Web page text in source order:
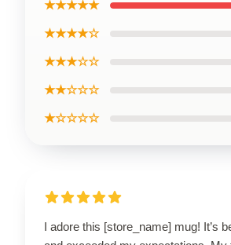
★★★★★
★★★★☆
★★★☆☆
★★☆☆☆
★☆☆☆☆
I adore this [store_name] mug! It’s